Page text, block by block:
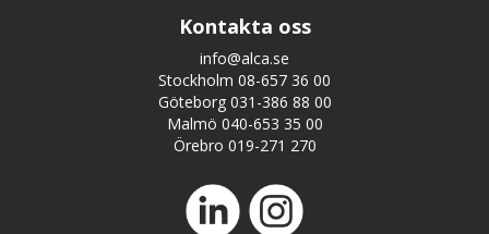
Kontakta oss
info@alca.se
Stockholm 08-657 36 00
Göteborg 031-386 88 00
Malmö 040-653 35 00
Örebro 019-271 270